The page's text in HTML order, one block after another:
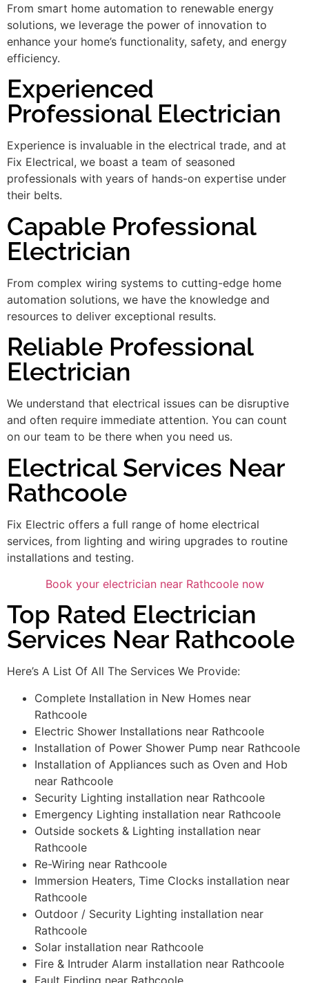
From smart home automation to renewable energy
solutions, we leverage the power of innovation to
enhance your home’s functionality, safety, and energy
efficiency.
Experienced
Professional Electrician
Experience is invaluable in the electrical trade, and at
Fix Electrical, we boast a team of seasoned
professionals with years of hands-on expertise under
their belts.
Capable Professional
Electrician
From complex wiring systems to cutting-edge home
automation solutions, we have the knowledge and
resources to deliver exceptional results.
Reliable Professional
Electrician
We understand that electrical issues can be disruptive
and often require immediate attention. You can count
on our team to be there when you need us.
Electrical Services Near
Rathcoole
Fix Electric offers a full range of home electrical
services, from lighting and wiring upgrades to routine
installations and testing.
Book your electrician near Rathcoole now
Top Rated Electrician
Services Near Rathcoole
Here’s A List Of All The Services We Provide:
Complete Installation in New Homes near
Rathcoole
Electric Shower Installations near Rathcoole
Installation of Power Shower Pump near Rathcoole
Installation of Appliances such as Oven and Hob
near Rathcoole
Security Lighting installation near Rathcoole
Emergency Lighting installation near Rathcoole
Outside sockets & Lighting installation near
Rathcoole
Re-Wiring near Rathcoole
Immersion Heaters, Time Clocks installation near
Rathcoole
Outdoor / Security Lighting installation near
Rathcoole
Solar installation near Rathcoole
Fire & Intruder Alarm installation near Rathcoole
Fault Finding near Rathcoole